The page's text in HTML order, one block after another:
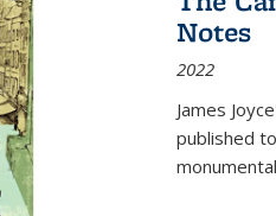
Notes
2022
James
published